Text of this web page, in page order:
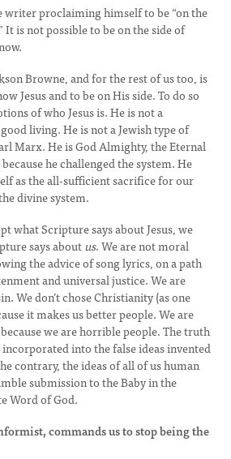
writer proclaiming himself to be “on the
It is not possible to be on the side of
Browne, and for the rest of us too, is
Jesus and to be on His side. To do so
of who Jesus is. He is not a
living. He is not a Jewish type of
Marx. He is God Almighty, the Eternal
he challenged the system. He
as the all-sufficient sacrifice for our
divine system.
what Scripture says about Jesus, we
says aboutus. We are not moral
the advice of song lyrics, on a path
and universal justice. We are
We don’t chose Christianity (as one
it makes us better people. We are
we are horrible people. The truth
into the false ideas invented
contrary, the ideas of all of us human
submission to the Baby in the
Word of God.
commands us to stop being the